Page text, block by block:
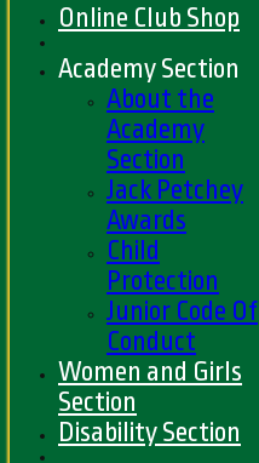
Online Club Shop
Academy Section
About the
Academy
Section
Jack Petchey
Awards
Child
Protection
Junior Code Of
Conduct
Women and Girls
Section
Disability Section